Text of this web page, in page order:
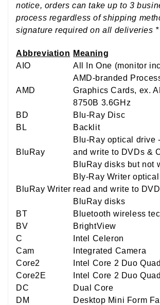
notice, orders can take up to 3
process regardless of shipping
signature required on all deliveries *
Abbreviation Meaning
AIO
All In One (monitor
AMD
AMD-branded
Graphics Cards, ex.
8750B 3.6GHz
BD
Blu-Ray Disc
BL
Backlit
BluRay
Blu-Ray optical drive
and write to DVDs &
BluRay disks but not
BluRay Writer
Bly-Ray Writer
read and write to
BluRay disks
BT
Bluetooth wireless
BV
BrightView
C
Intel Celeron
Cam
Integrated Camera
Core2
Intel Core 2 Duo Quad
Core2E
Intel Core 2 Duo
DC
Dual Core
DM
Desktop Mini Form